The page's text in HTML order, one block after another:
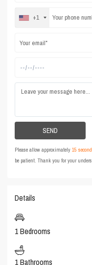
+1
Please allow approximately15
be patient. Thank you for your
Details
1 Bedrooms
1 Bathrooms